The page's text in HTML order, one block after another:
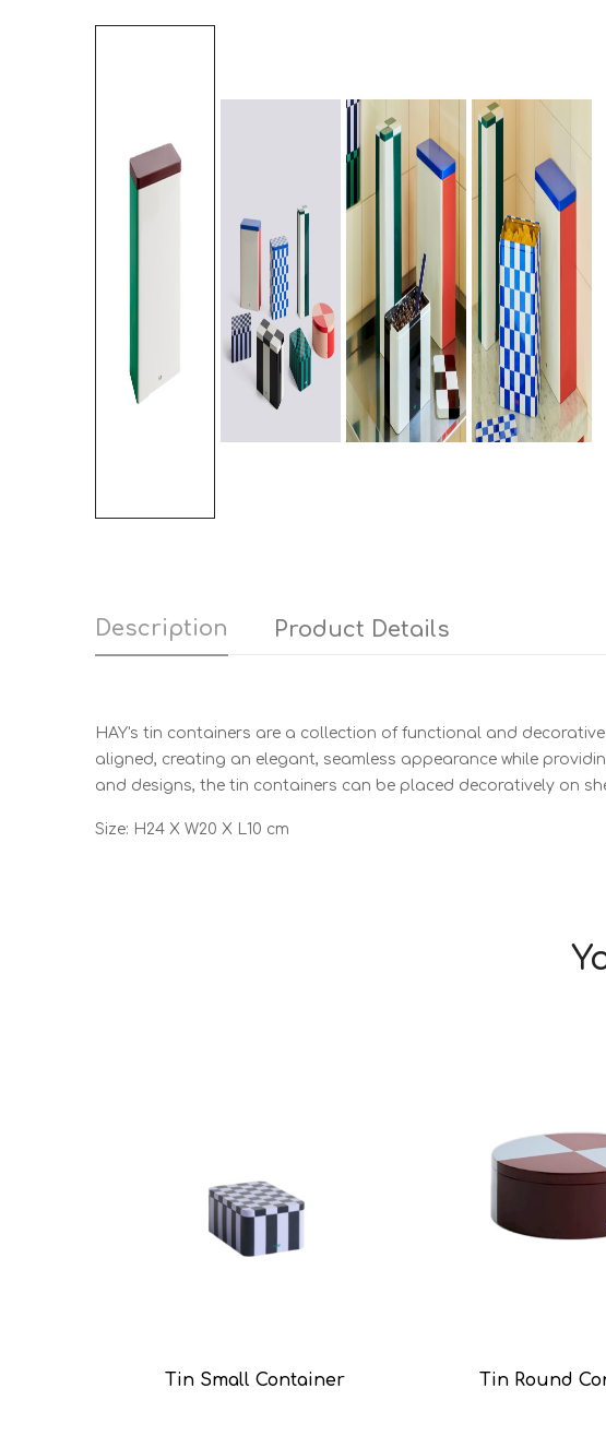
Description Product Details
HAY's tin containers are a collection of functional and
aligned, creating an elegant, seamless appearance while
and designs, the tin containers can be placed decoratively on
Size: H24 X W20 X L10 cm
Tin Small Container Tin Round